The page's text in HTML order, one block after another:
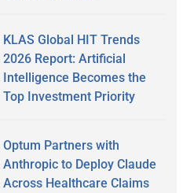
KLAS Global HIT Trends
2026 Report: Artificial
Intelligence Becomes the
Top Investment Priority
Optum Partners with
Anthropic to Deploy Claude
Across Healthcare Claims